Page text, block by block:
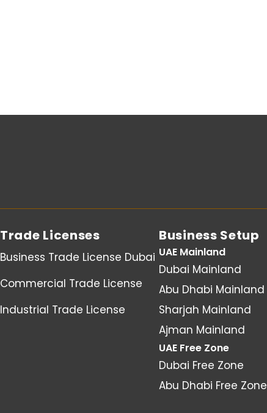
Trade Licenses
Business Trade License Dubai
Commercial Trade License
Industrial Trade License
Business Setup
UAE Mainland
Dubai Mainland
Abu Dhabi Mainland
Sharjah Mainland
Ajman Mainland
UAE Free Zone
Dubai Free Zone
Abu Dhabi Free Zone